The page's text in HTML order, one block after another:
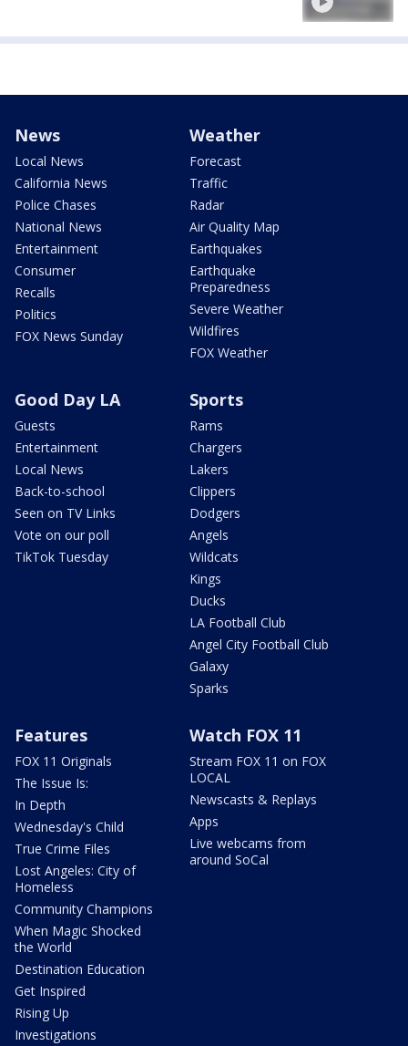
News
Local News
California News
Police Chases
National News
Entertainment
Consumer
Recalls
Politics
FOX News Sunday
Weather
Forecast
Traffic
Radar
Air Quality Map
Earthquakes
Earthquake
Preparedness
Severe Weather
Wildfires
FOX Weather
Good Day LA
Guests
Entertainment
Local News
Back-to-school
Seen on TV Links
Vote on our poll
TikTok Tuesday
Sports
Rams
Chargers
Lakers
Clippers
Dodgers
Angels
Wildcats
Kings
Ducks
LA Football Club
Angel City Football Club
Galaxy
Sparks
Features
FOX 11 Originals
The Issue Is:
In Depth
Wednesday's Child
True Crime Files
Lost Angeles: City of
Homeless
Community Champions
When Magic Shocked
the World
Destination Education
Get Inspired
Rising Up
Investigations
Watch FOX 11
Stream FOX 11 on FOX
LOCAL
Newscasts & Replays
Apps
Live webcams from
around SoCal